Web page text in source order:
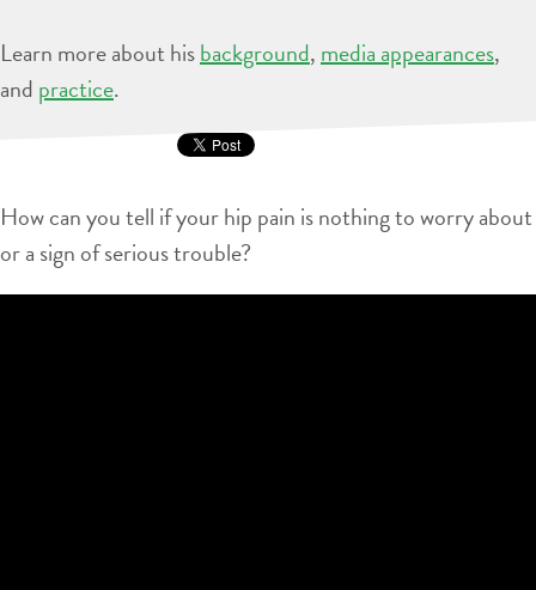
Learn more about hisbackground, media appearances,
and practice.
How can you tell if your hip pain is nothing to worry about
or a sign of serious trouble?